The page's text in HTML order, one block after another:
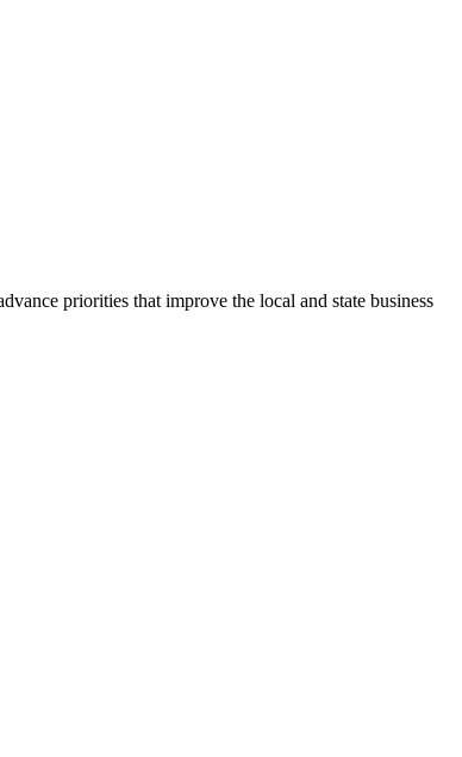
priorities that improve the local and state business